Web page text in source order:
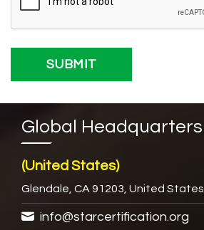
Global Headquarters
(United States)
Glendale, CA 91203, United States.
info@starcertification.org